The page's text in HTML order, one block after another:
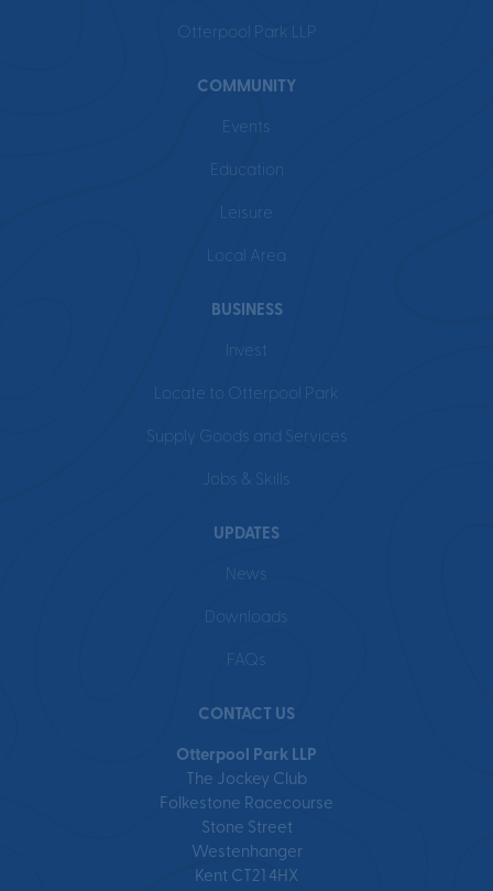
Otterpool Park LLP
COMMUNITY
Events
Education
Leisure
Local Area
BUSINESS
Invest
Locate to Otterpool Park
Supply Goods and Services
Jobs & Skills
UPDATES
News
Downloads
FAQs
CONTACT US
Otterpool Park LLP
The Jockey Club
Folkestone Racecourse
Stone Street
Westenhanger
Kent CT21 4HX